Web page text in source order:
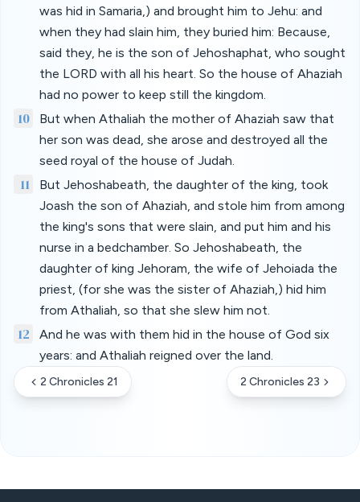
was hid in Samaria,) and brought him to Jehu: and
when they had slain him, they buried him: Because,
said they, he is the son of Jehoshaphat, who sought
the LORD with all his heart. So the house of Ahaziah
had no power to keep still the kingdom.
10
But when Athaliah the mother of Ahaziah saw that
her son was dead, she arose and destroyed all the
seed royal of the house of Judah.
11
But Jehoshabeath, the daughter of the king, took
Joash the son of Ahaziah, and stole him from among
the king's sons that were slain, and put him and his
nurse in a bedchamber. So Jehoshabeath, the
daughter of king Jehoram, the wife of Jehoiada the
priest, (for she was the sister of Ahaziah,) hid him
from Athaliah, so that she slew him not.
12
And he was with them hid in the house of God six
years: and Athaliah reigned over the land.
2 Chronicles 21 2 Chronicles 23